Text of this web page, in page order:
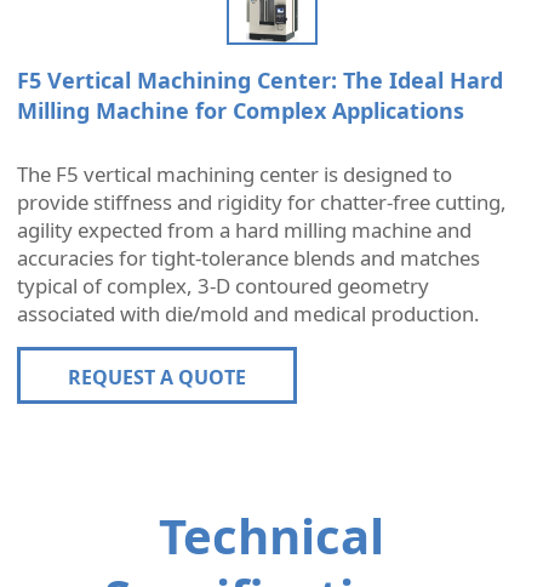
F5 Vertical Machining Center: The Ideal Hard
Milling Machine for Complex Applications
The F5 vertical machining center is designed to
provide stiffness and rigidity for chatter-free cutting,
agility expected from a hard milling machine and
accuracies for tight-tolerance blends and matches
typical of complex, 3-D contoured geometry
associated with die/mold and medical production.
REQUEST A QUOTE
Technical